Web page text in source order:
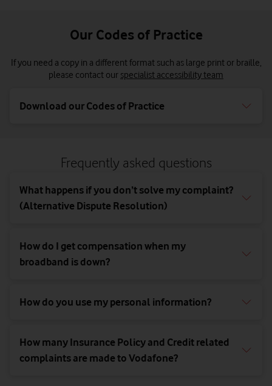
Our Codes of Practice
If you need a copy in a different format such as large print or braille,
please contact our specialist accessibility team
Download our Codes of Practice
Frequently asked questions
What happens if you don’t solve my complaint?
(Alternative Dispute Resolution)
How do I get compensation when my
broadband is down?
How do you use my personal information?
How many Insurance Policy and Credit related
complaints are made to Vodafone?